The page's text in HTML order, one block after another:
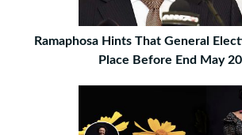
Ramaphosa Hints That General
Place Before End May